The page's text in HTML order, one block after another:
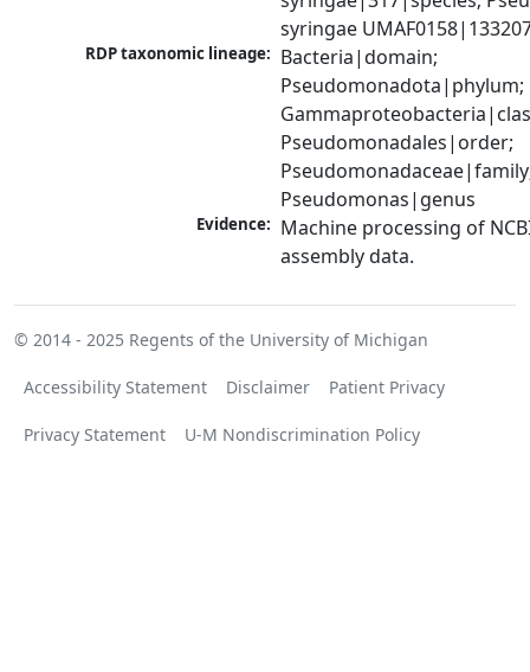
syringae
RDP taxonomic lineage: Bacteria|domain;
Pseudomonadota|phylum;
Pseudomonadales|order;
Pseudomonas|genus
Evidence: Machine processing of
assembly data.
© 2014 - 2025 Regents of the University of Michigan
Accessibility Statement Disclaimer Patient Privacy
Privacy Statement U-M Nondiscrimination Policy